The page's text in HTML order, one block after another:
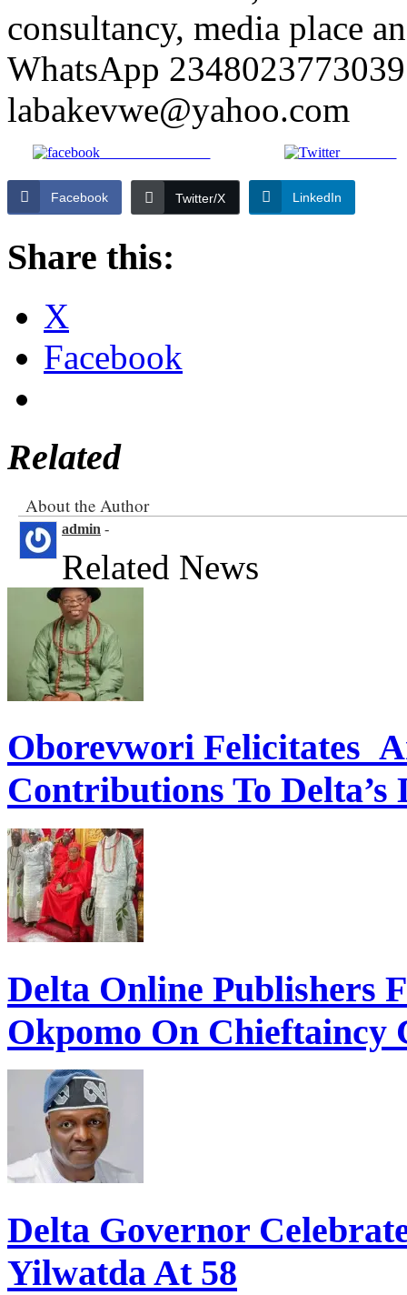
consultancy, media place
WhatsApp
labakevwe@yahoo.com
Share on Facebook Post on X
Facebook Twitter/X LinkedIn
Share this:
X
Facebook
Related
About the Author
admin -
Related News
Oborevwori Felicitates
Contributions To Delta’s
Delta Online Publishers
Okpomo On Chieftaincy
Delta Governor
Yilwatda At 58